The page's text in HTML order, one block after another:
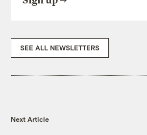
SEE ALL NEWSLETTERS
Next Article